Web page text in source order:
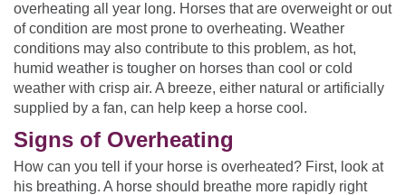
overheating all year long. Horses that are overweight or out
of condition are most prone to overheating. Weather
conditions may also contribute to this problem, as hot,
humid weather is tougher on horses than cool or cold
weather with crisp air. A breeze, either natural or artificially
supplied by a fan, can help keep a horse cool.
Signs of Overheating
How can you tell if your horse is overheated? First, look at
his breathing. A horse should breathe more rapidly right